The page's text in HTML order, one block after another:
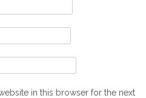
in this browser for the next